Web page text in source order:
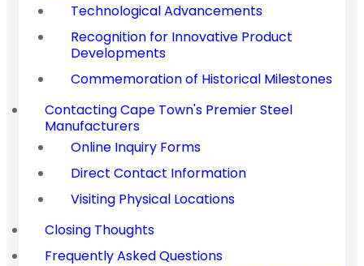
Technological Advancements
Recognition for Innovative Product
Developments
Commemoration of Historical Milestones
Contacting Cape Town's Premier Steel
Manufacturers
Online Inquiry Forms
Direct Contact Information
Visiting Physical Locations
Closing Thoughts
Frequently Asked Questions